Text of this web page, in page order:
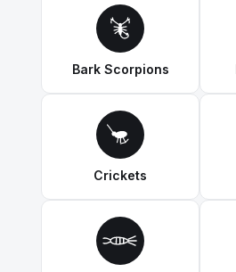
Bark Scorpions
Crickets